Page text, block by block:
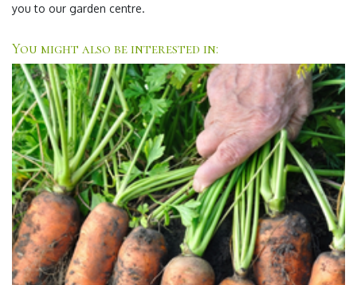
you to our garden centre.
You might also be interested in: